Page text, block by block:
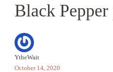
Black
YtheWait
October 14, 2020